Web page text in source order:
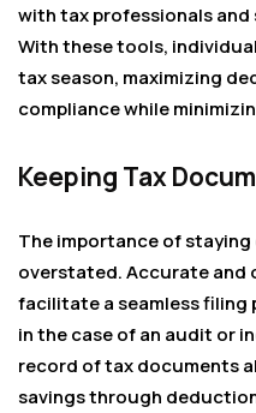
with tax professionals
With these tools,
tax season, maximizing
compliance while
Keeping Tax
The importance of staying
overstated. Accurate and
facilitate a seamless filing
in the case of an audit or
record of tax documents
savings through